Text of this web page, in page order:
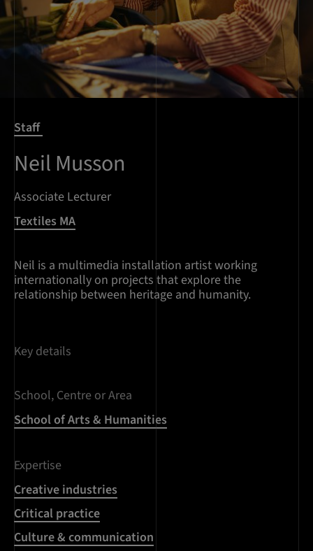
Staff
Neil Musson
Associate Lecturer
Textiles MA
Neil is a multimedia installation artist working
internationally on projects that explore the
relationship between heritage and humanity.
Key details
School, Centre or Area
School of Arts & Humanities
Expertise
Creative industries
Critical practice
Culture & communication